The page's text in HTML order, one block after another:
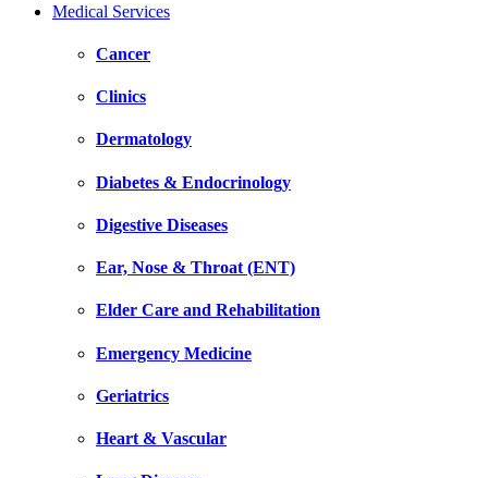
Medical Services
Cancer
Clinics
Dermatology
Diabetes & Endocrinology
Digestive Diseases
Ear, Nose & Throat (ENT)
Elder Care and Rehabilitation
Emergency Medicine
Geriatrics
Heart & Vascular